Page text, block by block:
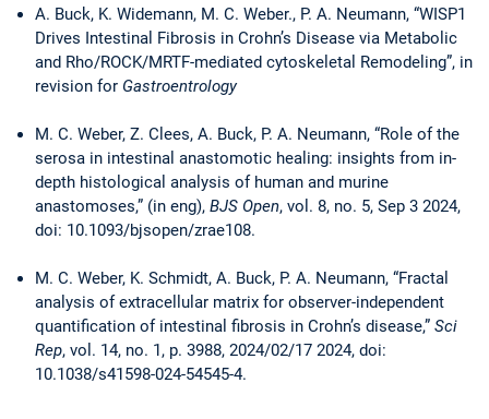
A. Buck, K. Widemann, M. C. Weber., P. A. Neumann, “WISP1
Drives Intestinal Fibrosis in Crohn’s Disease via Metabolic
and Rho/ROCK/MRTF-mediated cytoskeletal Remodeling”, in
revision for Gastroentrology
M. C. Weber, Z. Clees, A. Buck, P. A. Neumann, “Role of the
serosa in intestinal anastomotic healing: insights from in-
depth histological analysis of human and murine
anastomoses,” (in eng), BJS Open, vol. 8, no. 5, Sep 3 2024,
doi: 10.1093/bjsopen/zrae108.
M. C. Weber, K. Schmidt, A. Buck, P. A. Neumann, “Fractal
analysis of extracellular matrix for observer-independent
quantification of intestinal fibrosis in Crohn’s disease,” Sci
Rep, vol. 14, no. 1, p. 3988, 2024/02/17 2024, doi:
10.1038/s41598-024-54545-4.